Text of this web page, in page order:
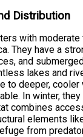
Distribution
with
They have a
and
lakes and
to deeper,
In winter,
combines
elements
from